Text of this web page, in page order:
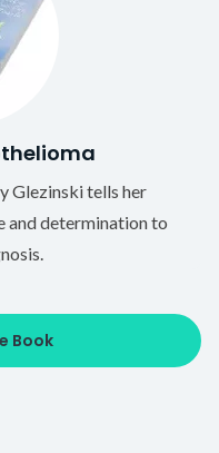
Glezinski tells her
and determination to
Book